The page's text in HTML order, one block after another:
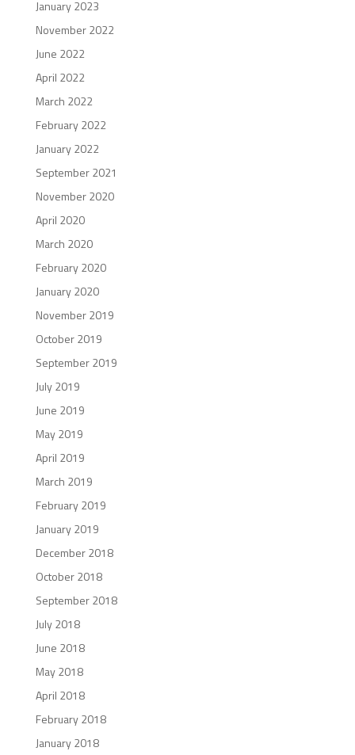
January 2023
November 2022
June 2022
April 2022
March 2022
February 2022
January 2022
September 2021
November 2020
April 2020
March 2020
February 2020
January 2020
November 2019
October 2019
September 2019
July 2019
June 2019
May 2019
April 2019
March 2019
February 2019
January 2019
December 2018
October 2018
September 2018
July 2018
June 2018
May 2018
April 2018
February 2018
January 2018